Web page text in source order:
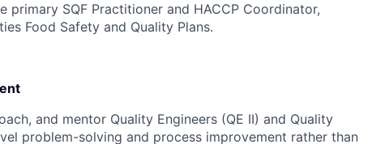
primary SQF Practitioner and HACCP Coordinator,
Food Safety and Quality Plans.
and mentor Quality Engineers (QE II) and Quality
problem-solving and process improvement rather than